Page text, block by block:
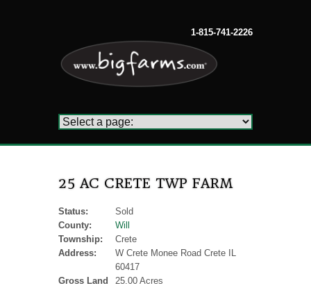
1-815-741-2226
25 AC CRETE TWP FARM
Status:
Sold
County:
Will
Township:
Crete
Address:
W Crete Monee Road Crete IL
60417
Gross Land
25.00 Acres